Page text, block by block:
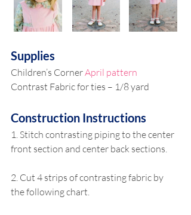
Supplies
Children’s Corner April pattern
Contrast Fabric for ties – 1/8 yard
Construction Instructions
1. Stitch contrasting piping to the center
front section and center back sections.
2. Cut 4 strips of contrasting fabric by
the following chart.